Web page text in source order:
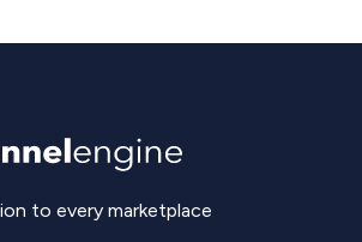
to every marketplace